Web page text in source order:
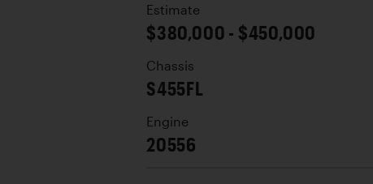
Estimate
$380,000 - $450,000
Chassis
S455FL
Engine
20556